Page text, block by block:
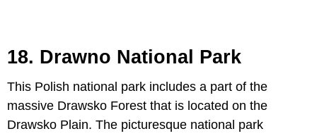
18. Drawno National Park
This Polish national park includes a part of the
massive Drawsko Forest that is located on the
Drawsko Plain. The picturesque national park